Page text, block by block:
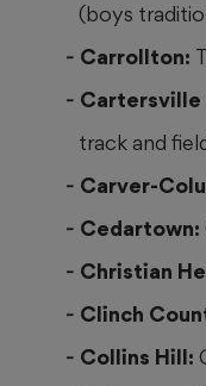
(boys
Carrollton:
Cartersville
track and
Carver-
Cedartown:
Christian
Clinch
Collins Hill: